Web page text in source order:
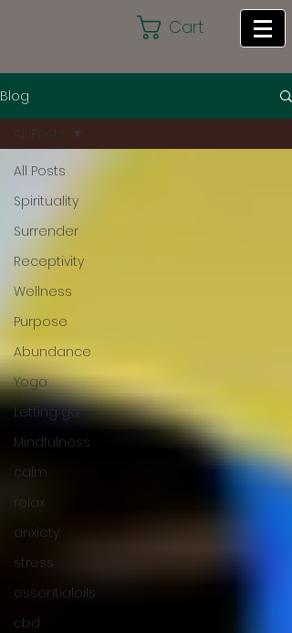
Cart
Blog
All Posts
Spirituality
Surrender
Receptivity
Wellness
Purpose
Abundance
Yoga
Letting go
Mindfulness
calm
relax
anxiety
stress
essentialoils
cbd